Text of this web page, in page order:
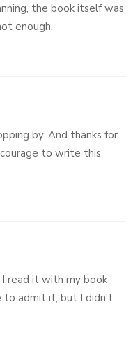
the book itself was
enough.
by. And thanks for
to write this
read it with my book
to admit it, but I didn't